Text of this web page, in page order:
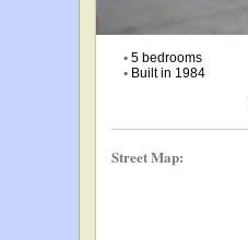
• 5 bedrooms
• Built in 1984
Street Map: